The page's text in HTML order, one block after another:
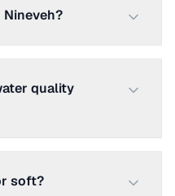
quality
soft?